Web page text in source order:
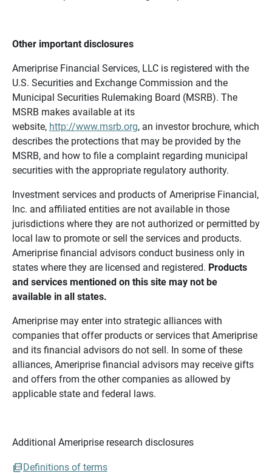
Other important disclosures
Ameriprise Financial Services, LLC is registered with the
U.S. Securities and Exchange Commission and the
Municipal Securities Rulemaking Board (MSRB). The
MSRB makes available at its
website, http://www.msrb.org, an investor brochure, which
describes the protections that may be provided by the
MSRB, and how to file a complaint regarding municipal
securities with the appropriate regulatory authority.
Investment services and products of Ameriprise Financial,
Inc. and affiliated entities are not available in those
jurisdictions where they are not authorized or permitted by
local law to promote or sell the services and products.
Ameriprise financial advisors conduct business only in
states where they are licensed and registered. Products
and services mentioned on this site may not be
available in all states.
Ameriprise may enter into strategic alliances with
companies that offer products or services that Ameriprise
and its financial advisors do not sell. In some of these
alliances, Ameriprise financial advisors may receive gifts
and offers from the other companies as allowed by
applicable state and federal laws.
Additional Ameriprise research disclosures
Definitions of terms